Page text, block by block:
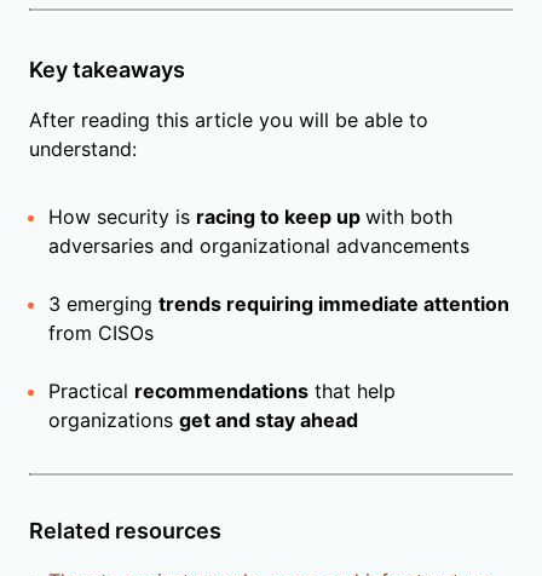
Key takeaways
After reading this article you will be able to
understand:
How security is racing to keep up with both
adversaries and organizational advancements
3 emerging trends requiring immediate attention
from CISOs
Practical recommendations that help
organizations get and stay ahead
Related resources